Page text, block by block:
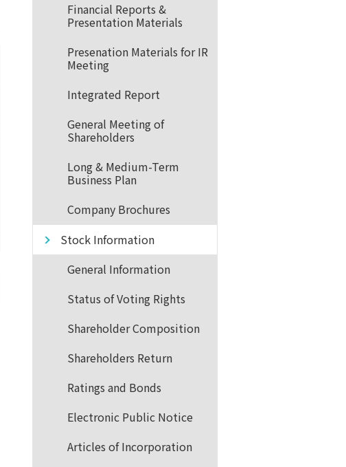
Financial Reports &
Presentation Materials
Presenation Materials for IR
Meeting
Integrated Report
General Meeting of
Shareholders
Long & Medium-Term
Business Plan
Company Brochures
Stock Information
General Information
Status of Voting Rights
Shareholder Composition
Shareholders Return
Ratings and Bonds
Electronic Public Notice
Articles of Incorporation